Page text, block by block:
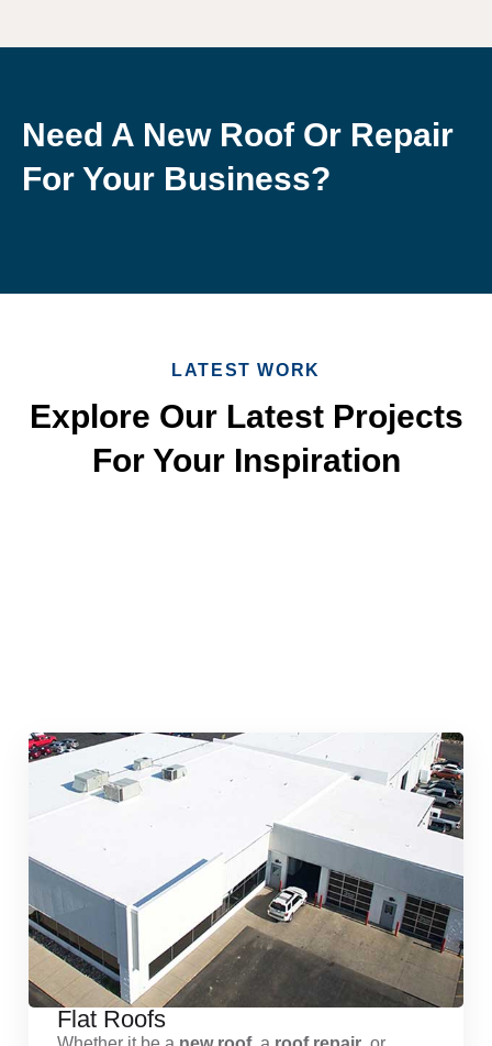
Need A New Roof Or Repair
For Your Business?
LATEST WORK
Explore Our Latest Projects
For Your Inspiration
Flat Roofs